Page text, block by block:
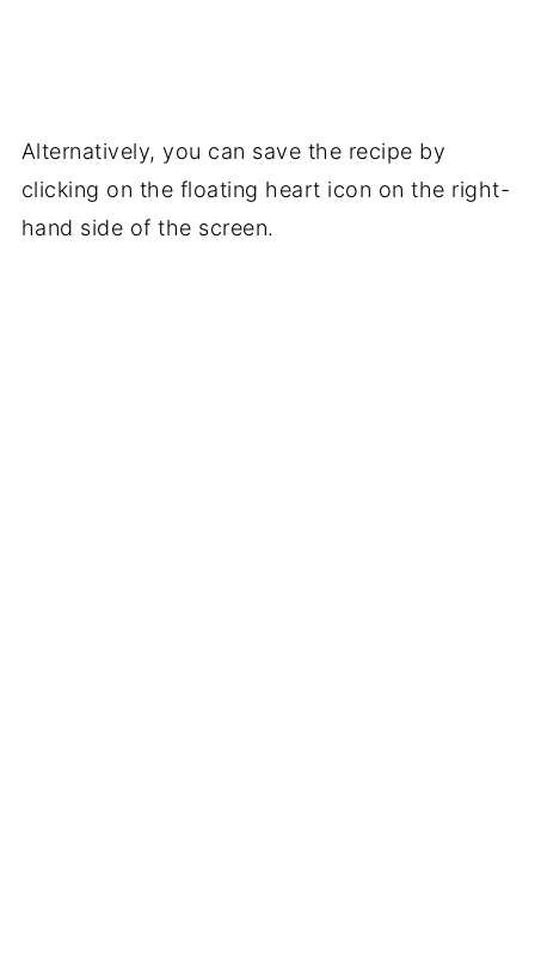
Alternatively, you can save the recipe by
clicking on the floating heart icon on the right-
hand side of the screen.